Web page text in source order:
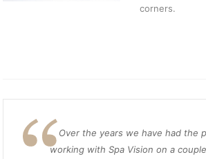
corners.
Over the years we have had the
working with Spa Vision on a